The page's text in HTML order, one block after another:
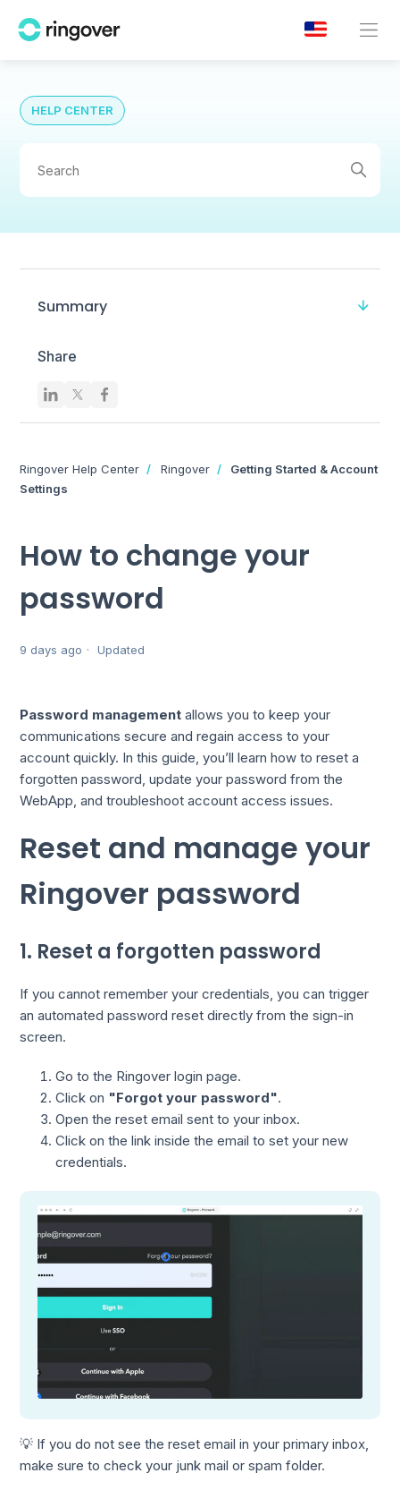
HELP CENTER
Summary
Share
Ringover Help Center Ringover
Getting Started & Account
Settings
How to change your
password
9 days ago Updated
Password management allows you to keep your
communications secure and regain access to your
account quickly. In this guide, you’ll learn how to reset a
forgotten password, update your password from the
WebApp, and troubleshoot account access issues.
Reset and manage your
Ringover password
1. Reset a forgotten password
If you cannot remember your credentials, you can trigger
an automated password reset directly from the sign-in
screen.
Go to the Ringover login page.
Click on "Forgot your password".
Open the reset email sent to your inbox.
Click on the link inside the email to set your new
credentials.
💡 If you do not see the reset email in your primary inbox,
make sure to check your junk mail or spam folder.